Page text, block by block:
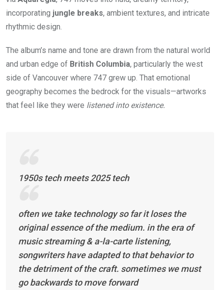
incorporating jungle breaks, ambient textures, and intricate
rhythmic design.
The album’s name and tone are drawn from the natural world
and urban edge of British Columbia, particularly the west
side of Vancouver where 747 grew up. That emotional
geography becomes the bedrock for the visuals—artworks
that feel like they were listened into existence.
1950s tech meets 2025 tech
often we take technology so far it loses the
original essence of the medium. in the era of
music streaming & a-la-carte listening,
songwriters have adapted to that behavior to
the detriment of the craft. sometimes we must
go backwards to move forward